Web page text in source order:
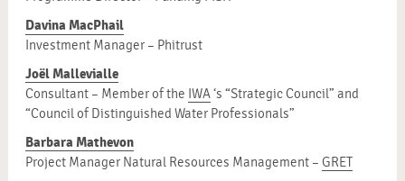
Davina MacPhail
Investment Manager – Phitrust
Joël Mallevialle
Consultant – Member of the IWA‘s “Strategic Council” and
“Council of Distinguished Water Professionals”
Barbara Mathevon
Project Manager Natural Resources Management – GRET